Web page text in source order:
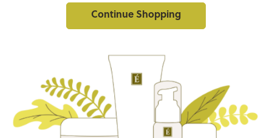
Continue Shopping